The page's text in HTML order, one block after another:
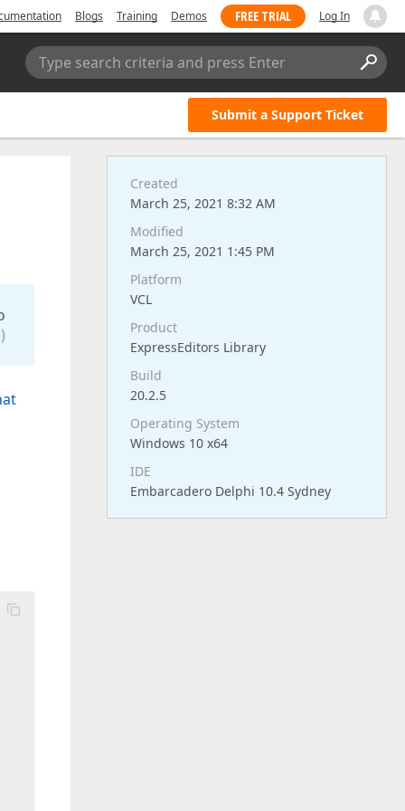
Blogs Training Demos FREE TRIAL Log In
Type search criteria and press Enter
Submit a Support Ticket
Created
March 25, 2021 8:32 AM
Modified
March 25, 2021 1:45 PM
Platform
VCL
Product
ExpressEditors Library
Build
20.2.5
Operating System
Windows 10 x64
IDE
Embarcadero Delphi 10.4 Sydney